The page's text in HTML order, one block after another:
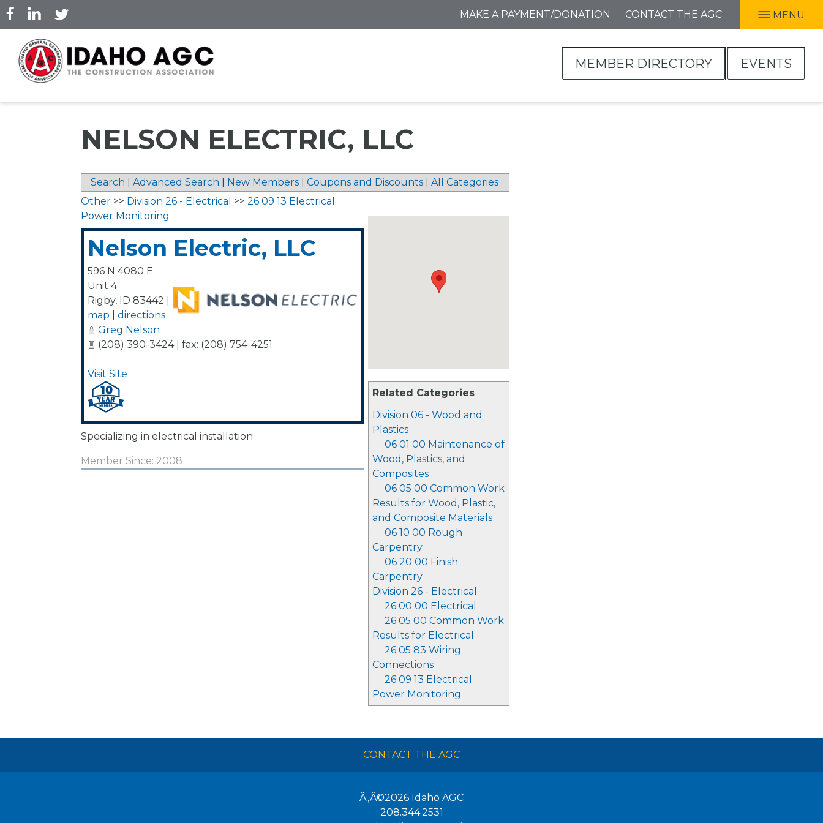
Skip
to
main
content
MAKE A PAYMENT/DONATION CONTACT THE AGC MENU
MEMBER DIRECTORY EVENTS
NELSON ELECTRIC, LLC
Search Advanced Search New Members Coupons and Discounts All Categories
Related Categories
Division 06 - Wood and
Plastics
06 01 00 Maintenance of
Wood, Plastics, and
Composites
06 05 00 Common Work
Results for Wood, Plastic,
and Composite Materials
06 10 00 Rough
Carpentry
06 20 00 Finish
Carpentry
Division 26 - Electrical
26 00 00 Electrical
26 05 00 Common Work
Results for Electrical
26 05 83 Wiring
Connections
26 09 13 Electrical
Power Monitoring
Other >> Division 26 - Electrical >> 26 09 13 Electrical
Power Monitoring
Nelson Electric, LLC
596 N 4080 E
Unit 4
Rigby, ID 83442
map
directions
Greg Nelson
(208) 390-3424 | fax: (208) 754-4251
Visit Site
Specializing in electrical installation.
Member Since: 2008
CONTACT THE AGC
Ã‚Â©2026 Idaho AGC
208.344.2531